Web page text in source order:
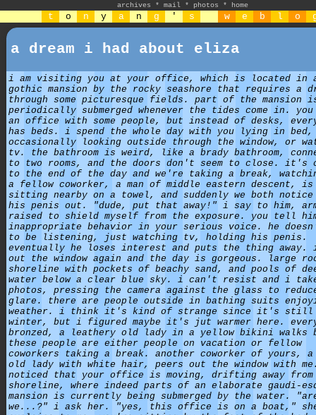
archives * mail * photos * home
t o n y a n g ' s w e b l o
a dream i had about eliza
i am visiting you at your office, which is located in
gothic mansion by the rocky seashore that requires a
through some picturesque fields. part of the mansion
periodically submerged whenever the tides come in. you
an office with some people, but instead of desks,
has beds. i spend the whole day with you lying in bed,
occasionally looking outside through the window, or
tv. the bathroom is weird, like a brady bathroom,
to two rooms, and the doors don't seem to close. it's
to the end of the day and we're taking a break,
a fellow coworker, a man of middle eastern descent, is
sitting nearby on a towel, and suddenly we both notice
his penis out. "dude, put that away!" i say to him,
raised to shield myself from the exposure. you tell
inappropriate behavior in your serious voice. he
to be listening, just watching tv, holding his penis.
eventually he loses interest and puts the thing away.
out the window again and the day is gorgeous. large
shoreline with pockets of beachy sand, and pools of
water below a clear blue sky. i can't resist and i take
photos, pressing the camera against the glass to
glare. there are people outside in bathing suits
weather. i think it's kind of strange since it's still
winter, but i figured maybe it's jut warmer here.
bronzed, a leathery old lady in a yellow bikini walks
these people are either people on vacation or fellow
coworkers taking a break. another coworker of yours,
old lady with white hair, peers out the window with
noticed that your office is moving, drifting away from
shoreline, where indeed parts of an elaborate gaudi-
mansion is currently being submerged by the water.
we...?" i ask her. "yes, this office is on a boat,"